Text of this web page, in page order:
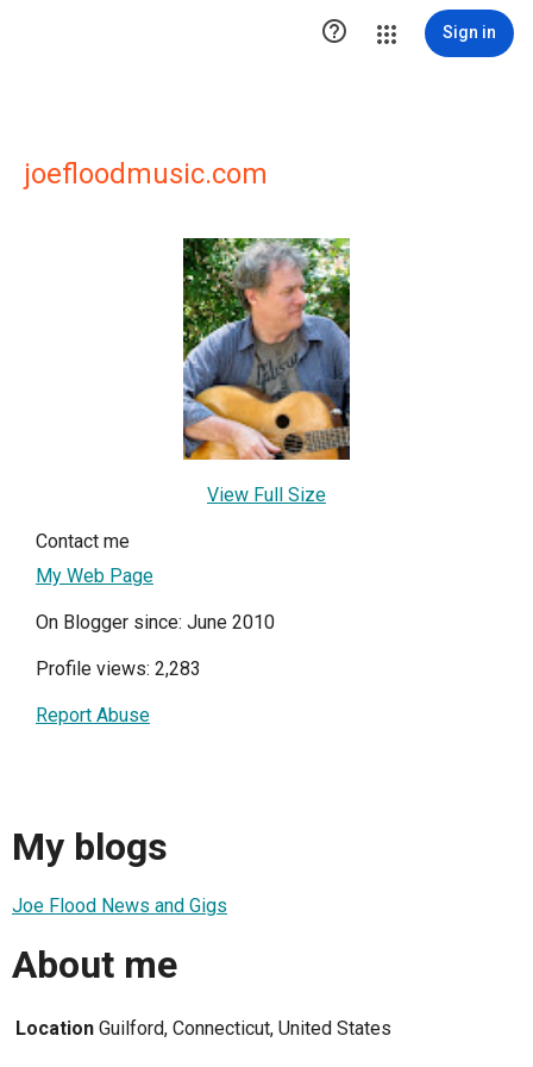
 Sign in
joefloodmusic.com
View Full Size
Contact me
My Web Page
On Blogger since: June 2010
Profile views: 2,283
Report Abuse
My blogs
Joe Flood News and Gigs
About me
Location Guilford, Connecticut, United States